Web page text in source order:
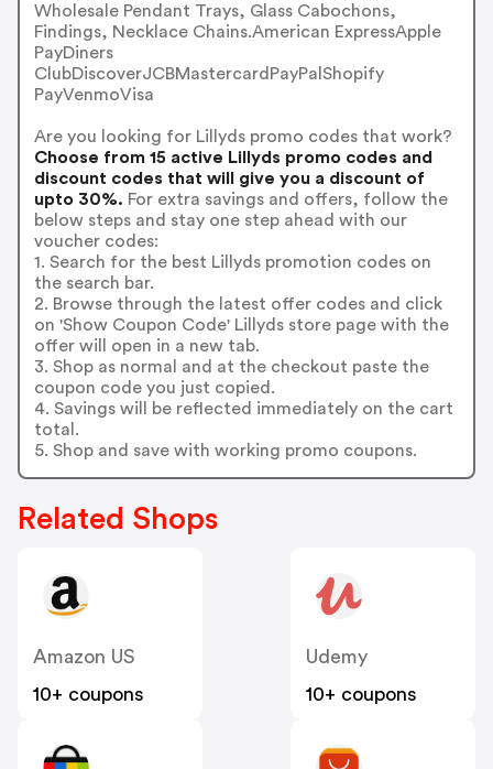
Wholesale Pendant Trays, Glass Cabochons,
Findings, Necklace Chains.American ExpressApple
PayDiners
ClubDiscoverJCBMastercardPayPalShopify
PayVenmoVisa
Are you looking for Lillyds promo codes that work?
Choose from 15 active Lillyds promo codes and
discount codes that will give you a discount of
upto 30%. For extra savings and offers, follow the
below steps and stay one step ahead with our
voucher codes:
1. Search for the best Lillyds promotion codes on
the search bar.
2. Browse through the latest offer codes and click
on 'Show Coupon Code' Lillyds store page with the
offer will open in a new tab.
3. Shop as normal and at the checkout paste the
coupon code you just copied.
4. Savings will be reflected immediately on the cart
total.
5. Shop and save with working promo coupons.
Related Shops
Amazon US
10+ coupons
Udemy
10+ coupons